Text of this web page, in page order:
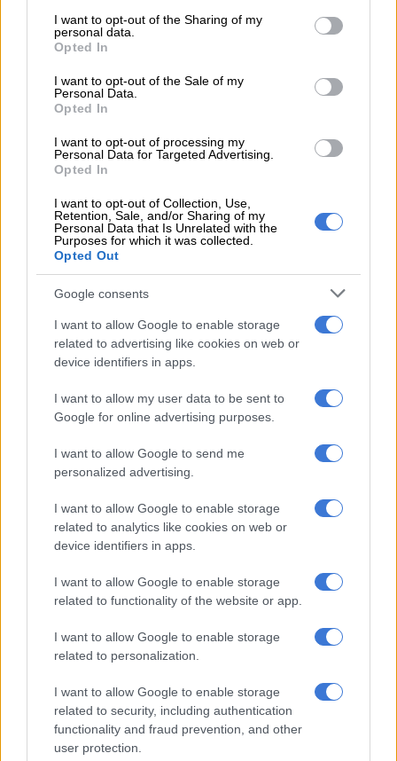
not limited to your visit or usage behaviour. You may click to
grant or deny consent to Google and its third-party tags to
use your data for below specified purposes in below Google
consent section.
I want to opt-out of the Sharing of my
personal data.
Opted In
I want to opt-out of the Sale of my
Personal Data.
Opted In
I want to opt-out of processing my
Personal Data for Targeted Advertising.
Opted In
I want to opt-out of Collection, Use,
Retention, Sale, and/or Sharing of my
Personal Data that Is Unrelated with the
Purposes for which it was collected.
Opted Out
Google consents
I want to allow Google to enable storage
related to advertising like cookies on web or
device identifiers in apps.
I want to allow my user data to be sent to
Google for online advertising purposes.
I want to allow Google to send me
personalized advertising.
I want to allow Google to enable storage
related to analytics like cookies on web or
device identifiers in apps.
I want to allow Google to enable storage
related to functionality of the website or app.
I want to allow Google to enable storage
related to personalization.
I want to allow Google to enable storage
related to security, including authentication
functionality and fraud prevention, and other
user protection.
ALSO READ: Film extraordinary: Bono’s Stories of
Before her international career, Amato was already a familiar
face in South Africa. From 1998 to 2001, she played Philippa
De Villiers in Isidingo, then one of the country’s most watched
shows. Her character’s relationship with mine manager Derek
romance portrayed on South African television.
“It was wonderful to be part of the slow but healthy process
that changed people’s attitudes,” she said at the time. The role
RELATED ARTICLES
Swan Lake may be the original deepfake story
First ‘Children of Blood & Bone’ trailer reignites debate over African
Returning to South Africa meant reassessing what kind of
roles were available locally.
“It has been a challenge to find the kind of work that I was able
to do over there here,” she said. “So, I have had to put on my big
That decision led to the founding of
with Ken Siewe Chabalala, Charlotte Butler and
Paige Bonnen.
“Our objective is to bring really entertaining and beautifully